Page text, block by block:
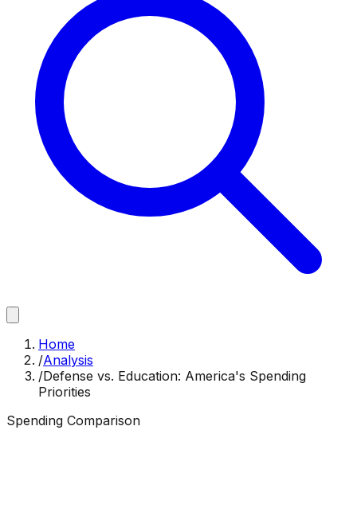
Home
/Analysis
/Defense vs. Education: America's Spending
Priorities
Spending Comparison